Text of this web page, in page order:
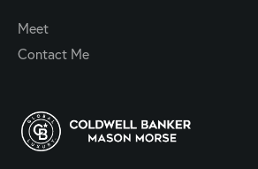
Meet
Contact Me